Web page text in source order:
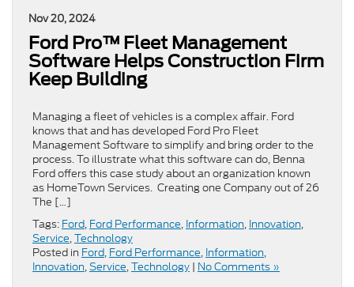
Nov 20, 2024
Ford Pro™ Fleet Management
Software Helps Construction Firm
Keep Building
Managing a fleet of vehicles is a complex affair. Ford
knows that and has developed Ford Pro Fleet
Management Software to simplify and bring order to the
process. To illustrate what this software can do, Benna
Ford offers this case study about an organization known
as HomeTown Services. Creating one Company out of 26
The […]
Tags: Ford, Ford Performance, Information, Innovation,
Service,Technology
Posted in Ford, Ford Performance, Information,
Innovation,Service,Technology | No Comments »